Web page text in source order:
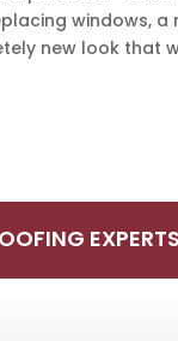
windows,
new look that